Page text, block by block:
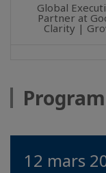
Global
Partner at
Clarity |
12 mars